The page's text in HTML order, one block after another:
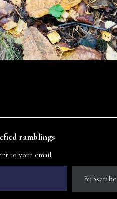
ramblings
to your email.
Subscribe